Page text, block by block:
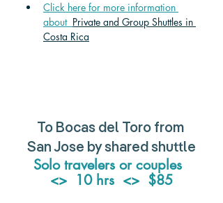
Click here for more information
about Private and Group Shuttles in
Costa Rica
To Bocas del Toro from
San Jose by shared shuttle
Solo travelers or couples
<>  10 hrs  <>  $85